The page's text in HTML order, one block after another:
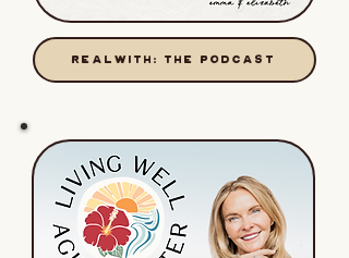
REALWITH: THE PODCAST